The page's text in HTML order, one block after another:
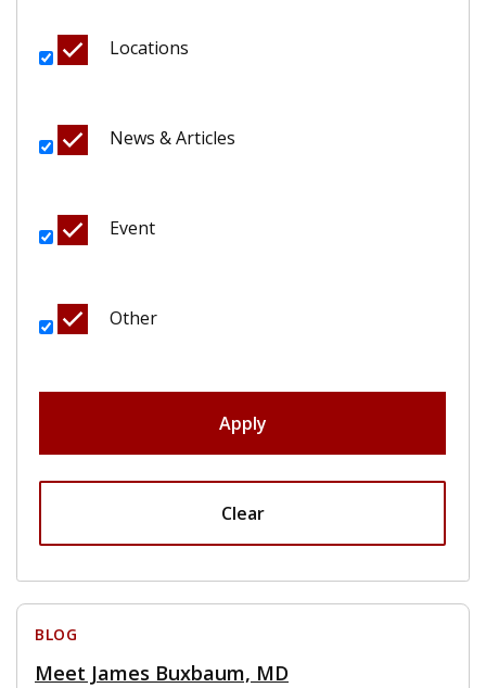
Locations
News & Articles
Event
Other
Apply
Clear
BLOG
Meet James Buxbaum, MD